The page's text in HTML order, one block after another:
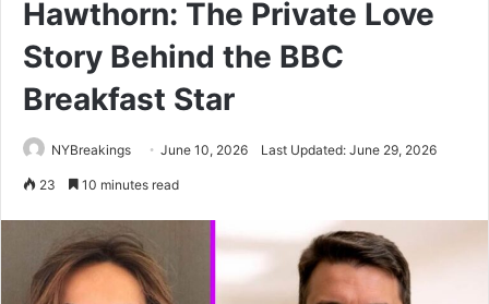
Hawthorn: The Private Love
Story Behind the BBC
Breakfast Star
NYBreakings June 10, 2026 Last Updated: June 29, 2026
23 10 minutes read